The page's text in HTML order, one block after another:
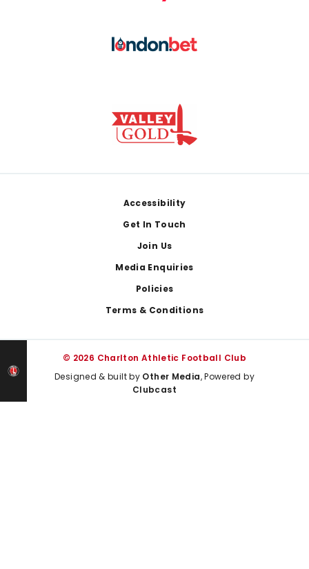
Accessibility
Get In Touch
Join Us
Media Enquiries
Policies
Terms & Conditions
© 2026 Charlton Athletic Football Club
Designed & built by Other Media, Powered by
Clubcast